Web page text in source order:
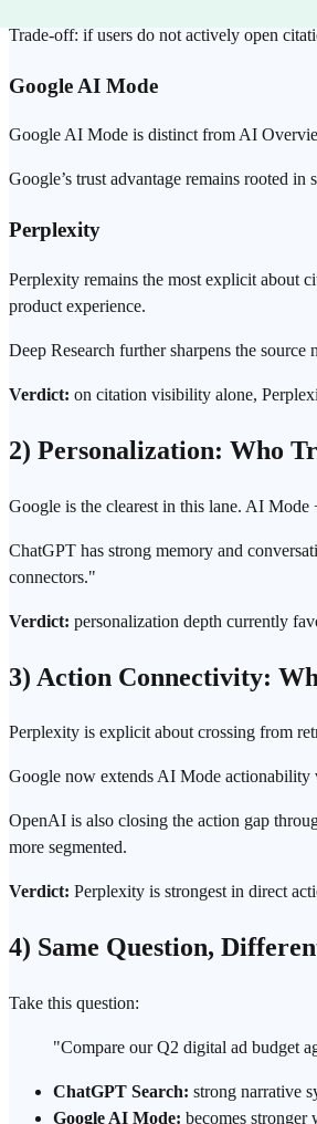
Trade-off: if users do not actively open
Google AI Mode
Google AI Mode is distinct from AI
Google’s trust advantage remains rooted
Perplexity
Perplexity remains the most explicit about
product experience.
Deep Research further sharpens the
Verdict: on citation visibility alone,
2) Personalization: Who
Google is the clearest in this lane. AI Mode
ChatGPT has strong memory and
connectors."
Verdict: personalization depth currently
3) Action Connectivity:
Perplexity is explicit about crossing from
Google now extends AI Mode
OpenAI is also closing the action gap
more segmented.
Verdict: Perplexity is strongest in direct
4) Same Question,
Take this question:
"Compare our Q2 digital ad budget
ChatGPT Search: strong narrative
Google AI Mode: becomes stronger